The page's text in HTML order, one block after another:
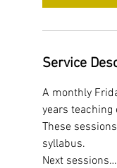
Service
A monthly
years teaching
These
syllabus.
Next